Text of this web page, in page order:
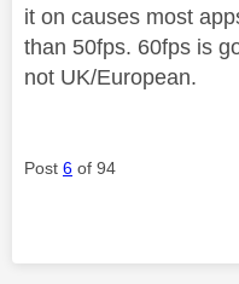
it on causes most
than 50fps. 60fps is
not UK/European.
Post 6 of 94